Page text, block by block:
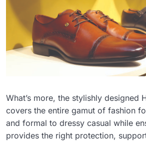
What’s more, the stylishly designed
covers the entire gamut of fashion
and formal to dressy casual while
provides the right protection,